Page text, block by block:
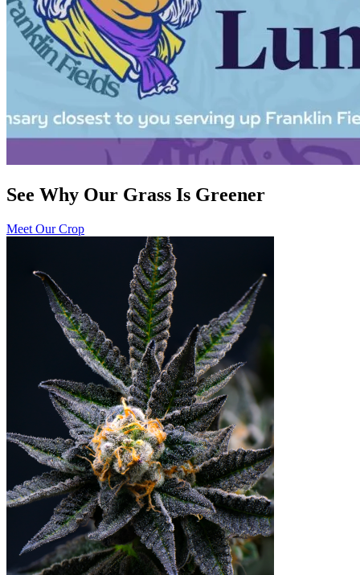
See Why Our Grass Is Greener
Meet Our Crop